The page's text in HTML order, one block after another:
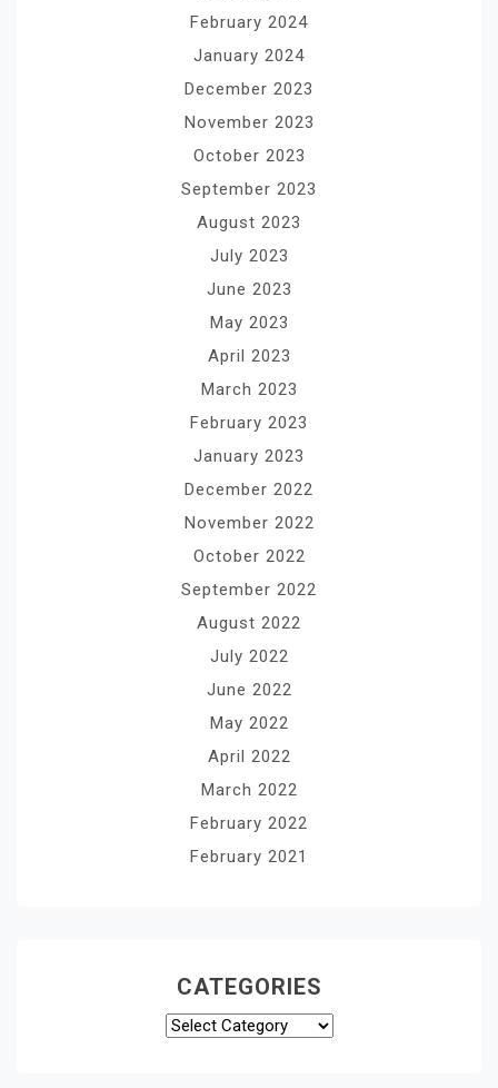
February 2024
January 2024
December 2023
November 2023
October 2023
September 2023
August 2023
July 2023
June 2023
May 2023
April 2023
March 2023
February 2023
January 2023
December 2022
November 2022
October 2022
September 2022
August 2022
July 2022
June 2022
May 2022
April 2022
March 2022
February 2022
February 2021
CATEGORIES
Categories